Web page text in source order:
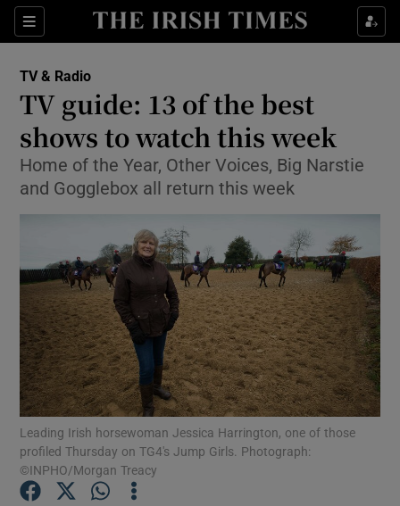
Sections
Show Environment sub sections
Show Science sub sections
TV & Radio
TV guide: 13 of the best
shows to watch this week
Home of the Year, Other Voices, Big Narstie
and Gogglebox all return this week
Leading Irish horsewoman Jessica Harrington, one of those
profiled Thursday on TG4's Jump Girls. Photograph:
©INPHO/Morgan Treacy